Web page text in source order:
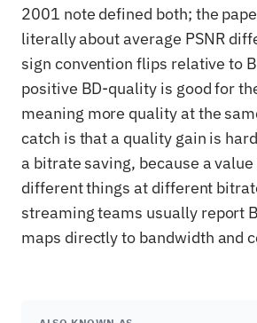
2001 note defined both; the
literally about average PSNR
sign convention flips relative to
positive BD-quality is good for
meaning more quality at the
catch is that a quality gain is
a bitrate saving, because a
different things at different
streaming teams usually report
maps directly to bandwidth and